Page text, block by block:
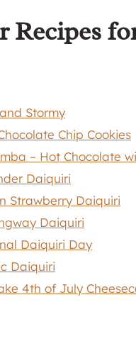
Recipes
Stormy
Chip Cookies
– Hot Chocolate
Daiquiri
Strawberry Daiquiri
Daiquiri
Daiquiri Day
Daiquiri
4th of July